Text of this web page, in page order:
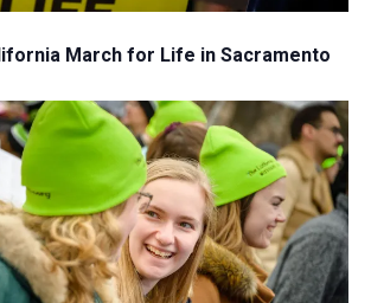
March for Life in Sacramento